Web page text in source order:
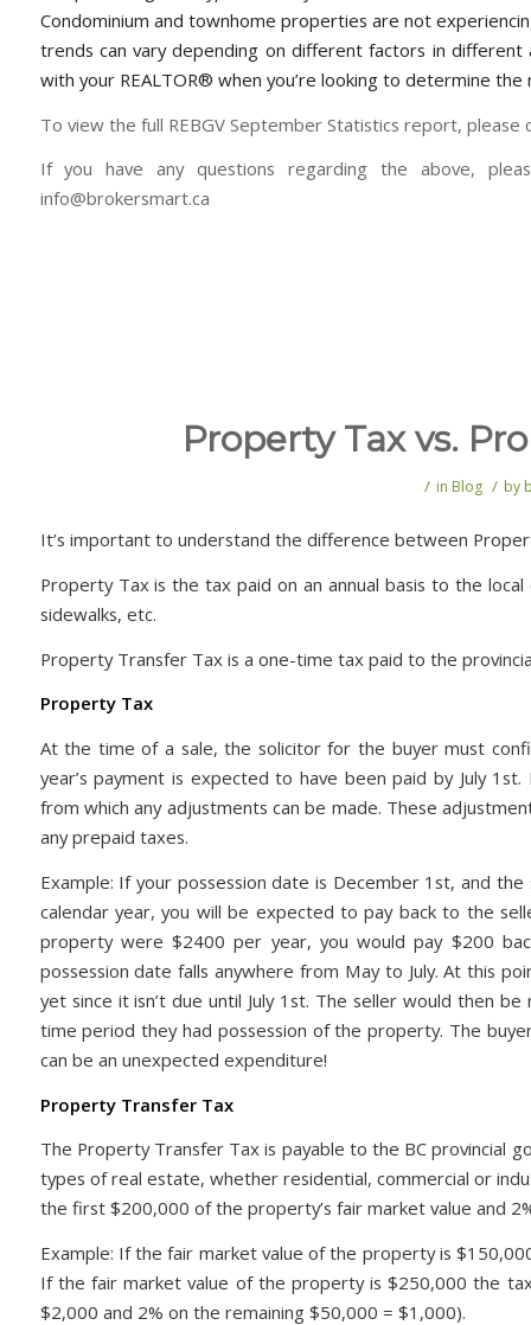
Condominium and townhome properties are not
trends can vary depending on different factors in
with your REALTOR® when you’re looking to determine the
To view the full REBGV September Statistics report, please
If you have any questions regarding the above,
info@brokersmart.ca
Property Tax vs.
/ in Blog / by
It’s important to understand the difference between
Property Tax is the tax paid on an annual basis to the
sidewalks, etc.
Property Transfer Tax is a one-time tax paid to the
Property Tax
At the time of a sale, the solicitor for the buyer must
year’s payment is expected to have been paid by July
from which any adjustments can be made. These
any prepaid taxes.
Example: If your possession date is December 1st, and
calendar year, you will be expected to pay back to the
property were $2400 per year, you would pay $200
possession date falls anywhere from May to July. At this
yet since it isn’t due until July 1st. The seller would then
time period they had possession of the property. The
can be an unexpected expenditure!
Property Transfer Tax
The Property Transfer Tax is payable to the BC provincial
types of real estate, whether residential, commercial or
the first $200,000 of the property’s fair market value and
Example: If the fair market value of the property is
If the fair market value of the property is $250,000 the
$2,000 and 2% on the remaining $50,000 = $1,000).